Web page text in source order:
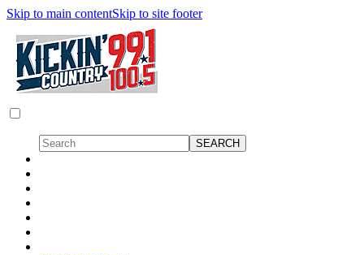
Skip to main contentSkip to site footer